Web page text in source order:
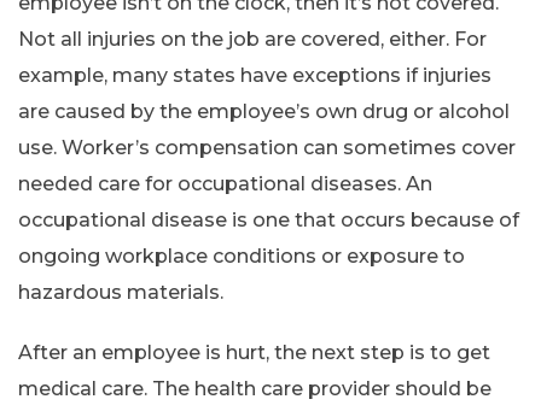
Not all injuries on the job are covered, either. For
example, many states have exceptions if injuries
are caused by the employee’s own drug or alcohol
use. Worker’s compensation can sometimes cover
needed care for occupational diseases. An
occupational disease is one that occurs because of
ongoing workplace conditions or exposure to
hazardous materials.
After an employee is hurt, the next step is to get
medical care. The health care provider should be